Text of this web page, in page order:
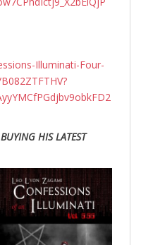
Illuminati-Four-
HIS LATEST